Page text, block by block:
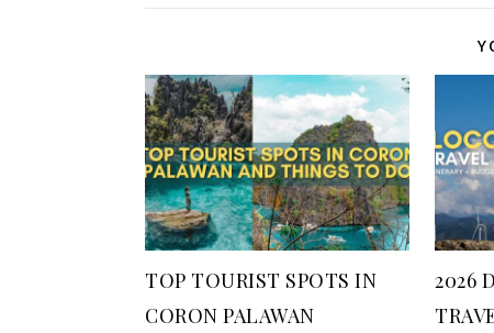
TOP TOURIST SPOTS IN
CORON PALAWAN
2026